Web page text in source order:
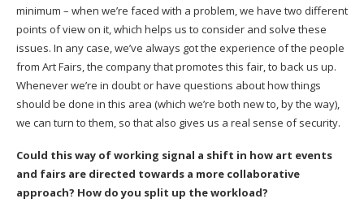
minimum – when we’re faced with a problem, we have two different
points of view on it, which helps us to consider and solve these
issues. In any case, we’ve always got the experience of the people
from Art Fairs, the company that promotes this fair, to back us up.
Whenever we’re in doubt or have questions about how things
should be done in this area (which we’re both new to, by the way),
we can turn to them, so that also gives us a real sense of security.
Could this way of working signal a shift in how art events
and fairs are directed towards a more collaborative
approach? How do you split up the workload?